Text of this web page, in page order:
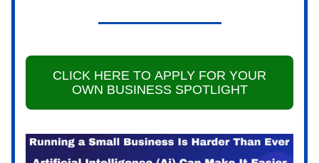
CLICK HERE TO APPLY FOR YOUR
OWN BUSINESS SPOTLIGHT